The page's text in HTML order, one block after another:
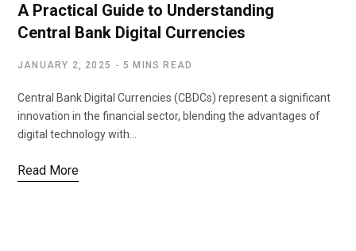
A Practical Guide to Understanding
Central Bank Digital Currencies
JANUARY 2, 2025 5 MINS READ
Central Bank Digital Currencies (CBDCs) represent a significant
innovation in the financial sector, blending the advantages of
digital technology with…
Read More